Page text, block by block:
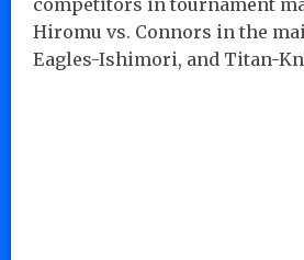
Hiromu vs. Connors in the
Eagles-Ishimori, and Titan-